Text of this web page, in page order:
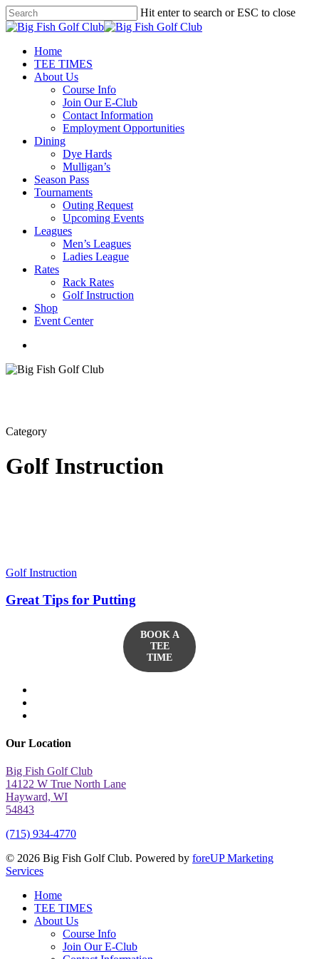
Skip
to
content
Hit enter to search or ESC to close
Close
Menu
Home
TEE TIMES
About Us
Course Info
Join Our E-Club
Contact Information
Employment Opportunities
Dining
Dye Hards
Mulligan’s
Season Pass
Tournaments
Outing Request
Upcoming Events
Leagues
Men’s Leagues
Ladies League
Rates
Rack Rates
Golf Instruction
Shop
Event Center
Category
Golf Instruction
Golf Instruction
Great Tips for Putting
BOOK A
TEE
TIME
Our Location
Big Fish Golf Club
14122 W True North Lane
Hayward, WI
54843
(715) 934-4770
© 2026 Big Fish Golf Club. Powered by foreUP Marketing
Services
Close
Menu
Home
TEE TIMES
About Us
Course Info
Join Our E-Club